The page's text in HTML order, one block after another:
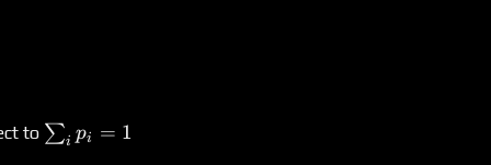
to \sum_i
∑i pi = 1